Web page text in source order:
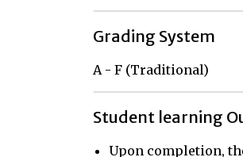
Grading System
A - F (Traditional)
Student learning
Upon completion,